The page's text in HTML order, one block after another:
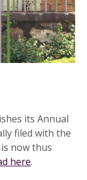
its Annual
filed with the
now thus
here.